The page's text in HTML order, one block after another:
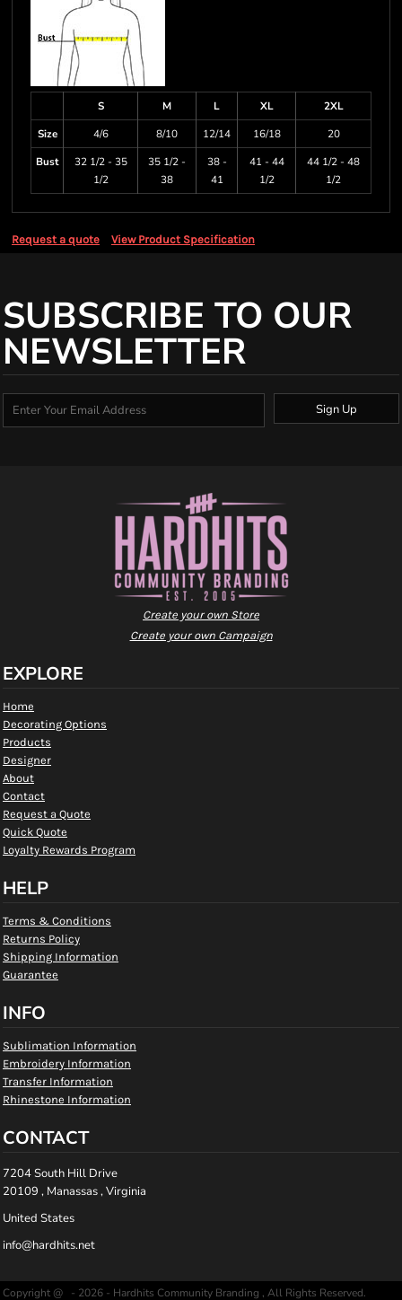
S M L XL
2XL
Size
4/6 8/10 12/14 16/18
20
Bust
32 1/2 - 35
1/2
35 1/2 -
38
38 -
41
41 - 44
1/2
44 1/2 - 48
1/2
Request a quote View Product Specification
SUBSCRIBE TO OUR
NEWSLETTER
Sign Up
Create your own Store
Create your own Campaign
EXPLORE
Home
Decorating Options
Products
Designer
About
Contact
Request a Quote
Quick Quote
Loyalty Rewards Program
HELP
Terms & Conditions
Returns Policy
Shipping Information
Guarantee
INFO
Sublimation Information
Embroidery Information
Transfer Information
Rhinestone Information
CONTACT
7204 South Hill Drive
20109 , Manassas , Virginia
United States
info@hardhits.net
Copyright @ - 2026 - Hardhits Community Branding , All Rights Reserved.